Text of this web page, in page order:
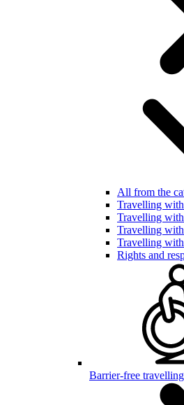
All from the
Travelling
Travelling
Travelling
Travelling
Rights and
Barrier-free travelling